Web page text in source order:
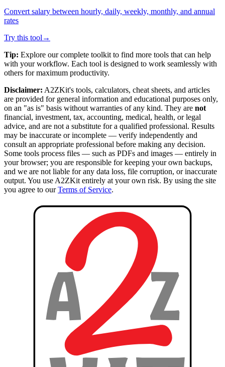
Convert salary between hourly, daily, weekly, monthly, and annual
rates
Try this tool →
Tip: Explore our complete toolkit to find more tools that can help
with your workflow. Each tool is designed to work seamlessly with
others for maximum productivity.
Disclaimer: A2ZKit's tools, calculators, cheat sheets, and articles
are provided for general information and educational purposes only,
on an "as is" basis without warranties of any kind. They are not
financial, investment, tax, accounting, medical, health, or legal
advice, and are not a substitute for a qualified professional. Results
may be inaccurate or incomplete — verify independently and
consult an appropriate professional before making any decision.
Some tools process files — such as PDFs and images — entirely in
your browser; you are responsible for keeping your own backups,
and we are not liable for any data loss, file corruption, or inaccurate
output. You use A2ZKit entirely at your own risk. By using the site
you agree to our Terms of Service.